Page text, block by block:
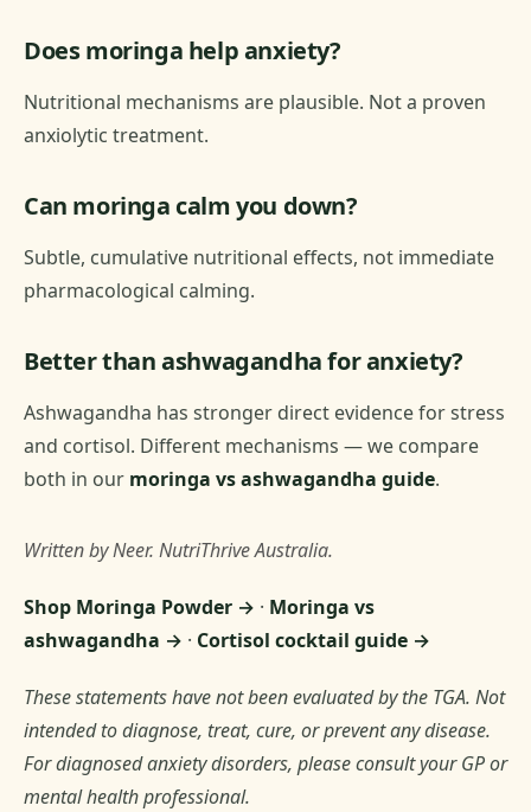
Does moringa help anxiety?
Nutritional mechanisms are plausible. Not a proven
anxiolytic treatment.
Can moringa calm you down?
Subtle, cumulative nutritional effects, not immediate
pharmacological calming.
Better than ashwagandha for anxiety?
Ashwagandha has stronger direct evidence for stress
and cortisol. Different mechanisms — we compare
both in our moringa vs ashwagandha guide.
Written by Neer. NutriThrive Australia.
Shop Moringa Powder → · Moringa vs
ashwagandha → · Cortisol cocktail guide →
These statements have not been evaluated by the TGA. Not
intended to diagnose, treat, cure, or prevent any disease.
For diagnosed anxiety disorders, please consult your GP or
mental health professional.